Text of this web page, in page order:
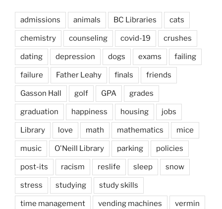
admissions animals BC Libraries cats
chemistry counseling covid-19 crushes
dating depression dogs exams failing
failure Father Leahy finals friends
Gasson Hall golf GPA grades
graduation happiness housing jobs
Library love math mathematics mice
music O'Neill Library parking policies
post-its racism reslife sleep snow
stress studying study skills
time management vending machines vermin